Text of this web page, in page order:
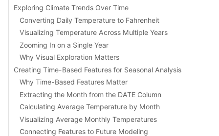
Exploring Climate Trends Over Time
Converting Daily Temperature to Fahrenheit
Visualizing Temperature Across Multiple Years
Zooming In on a Single Year
Why Visual Exploration Matters
Creating Time-Based Features for Seasonal Analysis
Why Time-Based Features Matter
Extracting the Month from the DATE Column
Calculating Average Temperature by Month
Visualizing Average Monthly Temperatures
Connecting Features to Future Modeling